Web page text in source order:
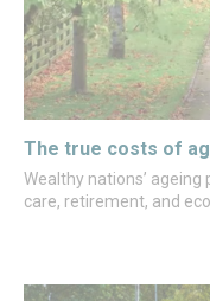
The true costs of
Wealthy nations’
care, retirement, and